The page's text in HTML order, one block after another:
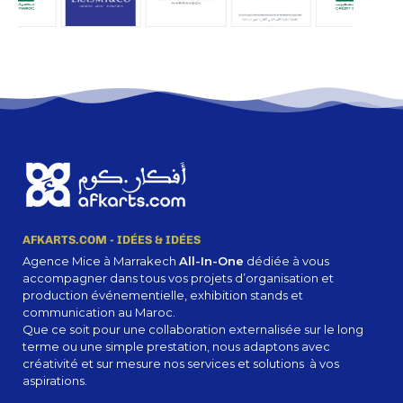
stray gleams steal into the inner sanctuary, I throw myself down among the tall
A Wonderful
Taken Possession
Of My Entire
Soul.
Authorities in our business will tell in no uncertain terms that Lorem Ipsum is that
huge, huge no no to forswear forever. Not so fast, I'd say, there are some redeeming
factors in favor of greeking text, as its use is merely the symptom of a worse
AFKARTS.COM - IDÉES & IDÉES
Agence Mice à Marrakech All-In-One dédiée à vous
accompagner dans tous vos projets d’organisation et
production événementielle, exhibition stands et
communication au Maroc.
Que ce soit pour une collaboration externalisée sur le long
terme ou une simple prestation, nous adaptons avec
créativité et sur mesure nos services et solutions à vos
aspirations.